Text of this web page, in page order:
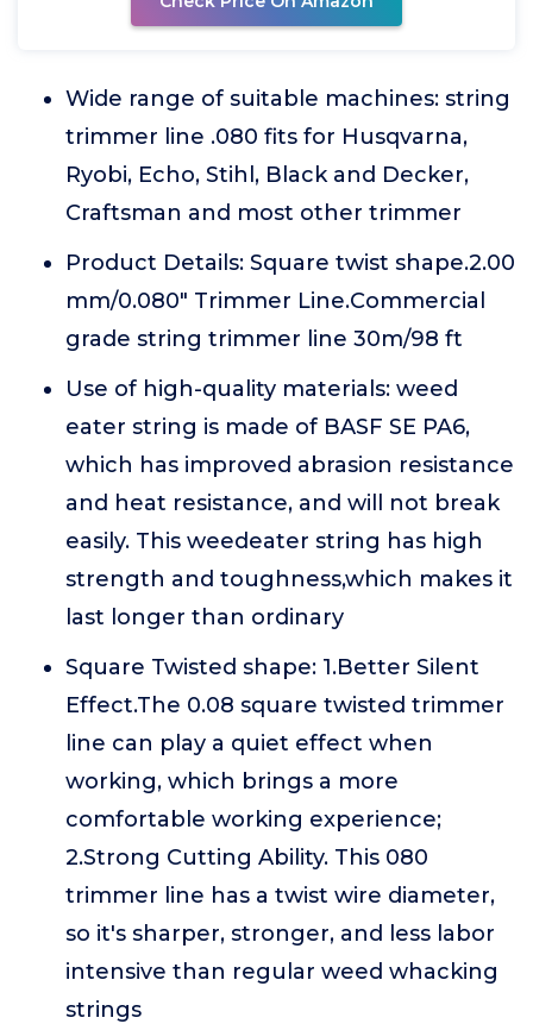
Wide range of suitable machines: string
trimmer line .080 fits for Husqvarna,
Ryobi, Echo, Stihl, Black and Decker,
Craftsman and most other trimmer
Product Details: Square twist shape.2.00
mm/0.080" Trimmer Line.Commercial
grade string trimmer line 30m/98 ft
Use of high-quality materials: weed
eater string is made of BASF SE PA6,
which has improved abrasion resistance
and heat resistance, and will not break
easily. This weedeater string has high
strength and toughness,which makes it
last longer than ordinary
Square Twisted shape: 1.Better Silent
Effect.The 0.08 square twisted trimmer
line can play a quiet effect when
working, which brings a more
comfortable working experience;
2.Strong Cutting Ability. This 080
trimmer line has a twist wire diameter,
so it's sharper, stronger, and less labor
intensive than regular weed whacking
strings